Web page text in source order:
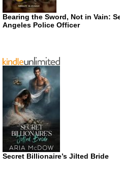
Bearing the Sword, Not in Vain:
Angeles Police Officer
Secret Billionaire’s Jilted Bride